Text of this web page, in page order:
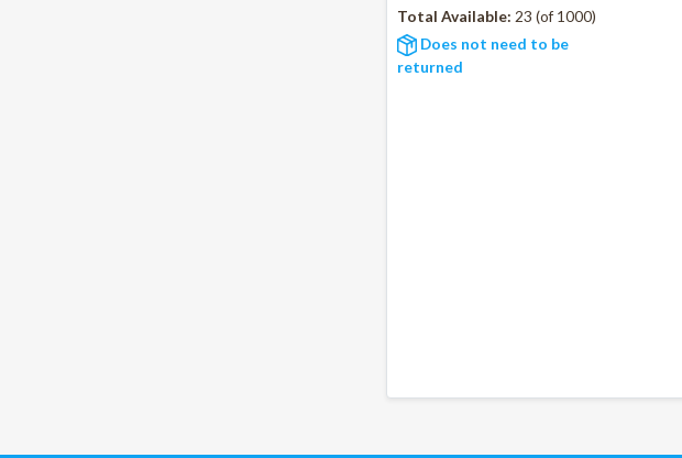
Total Available: 23 (of 1000)
Does not need to be
returned